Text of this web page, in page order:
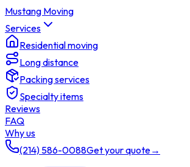
Mustang Moving
Services
Residential moving
Long distance
Packing services
Specialty items
Reviews
FAQ
Why us
(214) 586-0088Get your quote→